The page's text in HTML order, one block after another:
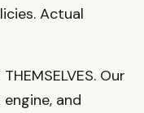
Actual
Our
and